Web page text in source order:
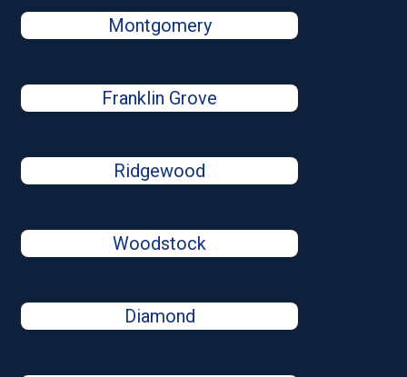
Montgomery
Franklin Grove
Ridgewood
Woodstock
Diamond